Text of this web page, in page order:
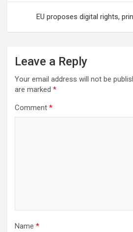
EU proposes digital rights,
Leave a Reply
Your email address will not be
are marked *
Comment *
Name *